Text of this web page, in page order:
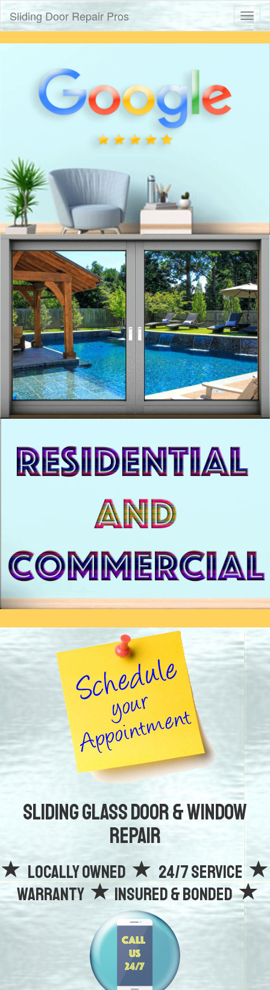
Sliding Door Repair Pros
Sliding Glass Door & Window
Repair
Locally owned
24/7 Service
Warranty
Insured & Bonded